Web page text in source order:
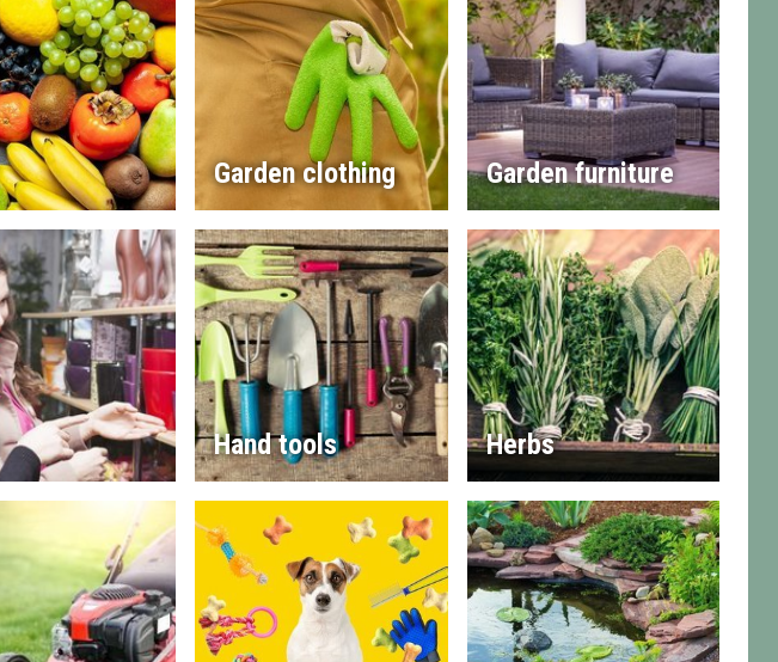
Garden clothing Garden furniture
Hand tools Herbs